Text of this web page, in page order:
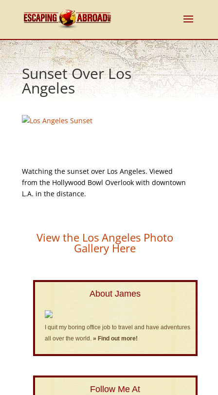
Sunset Over Los
Angeles
Watching the sunset over Los Angeles. Viewed
from the Hollywood Bowl Overlook with downtown
L.A. in the distance.
View the Los Angeles Photo
Gallery Here
About James
I quit my boring office job to travel and have adventures
all over the world. » Find out more!
Follow Me At